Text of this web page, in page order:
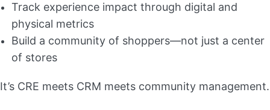
Track experience impact through digital and
physical metrics
Build a community of shoppers—not just a center
of stores
It’s CRE meets CRM meets community management.